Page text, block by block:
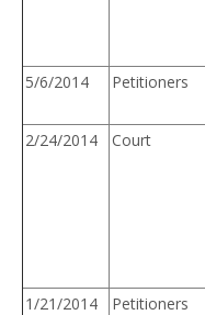
5/6/2014
Petitioners
2/24/2014
Court
1/21/2014
Petitioners